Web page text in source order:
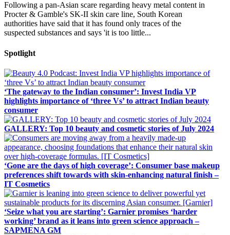
Following a pan-Asian scare regarding heavy metal content in
Procter & Gamble's SK-II skin care line, South Korean
authorities have said that it has found only traces of the
suspected substances and says 'it is too little...
Spotlight
‘The gateway to the Indian consumer’: Invest India VP
highlights importance of ‘three Vs’ to attract Indian beauty
consumer
GALLERY: Top 10 beauty and cosmetic stories of July 2024
‘Gone are the days of high coverage’: Consumer base makeup
preferences shift towards with skin-enhancing natural finish –
IT Cosmetics
‘Seize what you are starting’: Garnier promises ‘harder
working’ brand as it leans into green science approach –
SAPMENA GM